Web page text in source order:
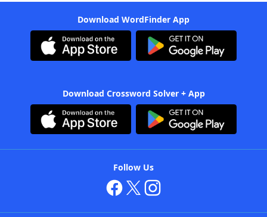
Download WordFinder App
Download Crossword Solver + App
Follow Us